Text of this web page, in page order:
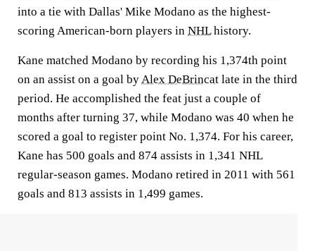
into a tie with Dallas' Mike Modano as the highest-
scoring American-born players in NHLhistory.
Kane matched Modano by recording his 1,374th point
on an assist on a goal byAlex DeBrincat late in the third
period. He accomplished the feat just a couple of
months after turning 37, while Modano was 40 when he
scored a goal to register point No. 1,374. For his career,
Kane has 500 goals and 874 assists in 1,341 NHL
regular-season games. Modano retired in 2011 with 561
goals and 813 assists in 1,499 games.